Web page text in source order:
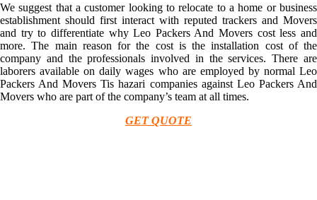
We suggest that a customer looking to relocate to a home or business
establishment should first interact with reputed trackers and Movers
and try to differentiate why Leo Packers And Movers cost less and
more. The main reason for the cost is the installation cost of the
company and the professionals involved in the services. There are
laborers available on daily wages who are employed by normal Leo
Packers And Movers Tis hazari companies against Leo Packers And
Movers who are part of the company’s team at all times.
GET QUOTE